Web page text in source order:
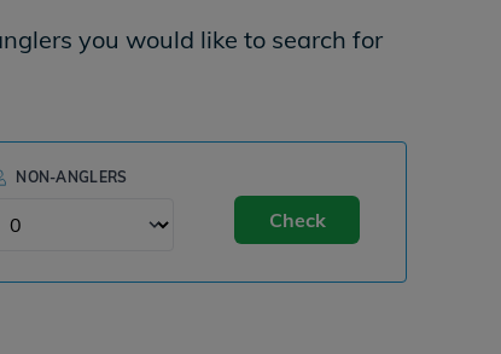
you would like to search for
NON-ANGLERS
Check